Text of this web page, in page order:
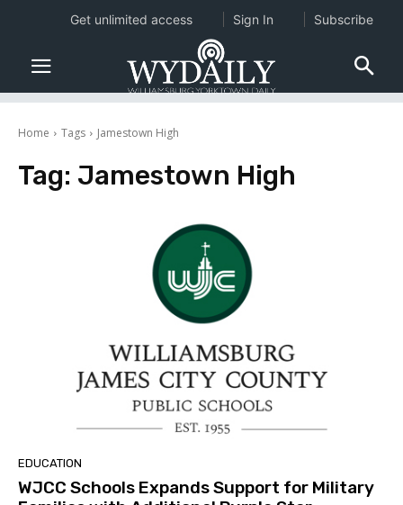
Home Tags Jamestown High
Tag: Jamestown High
EDUCATION
WJCC Schools Expands Support for Military
Get unlimited access Sign In Subscribe